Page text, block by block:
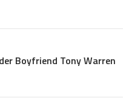
Boyfriend Tony Warren